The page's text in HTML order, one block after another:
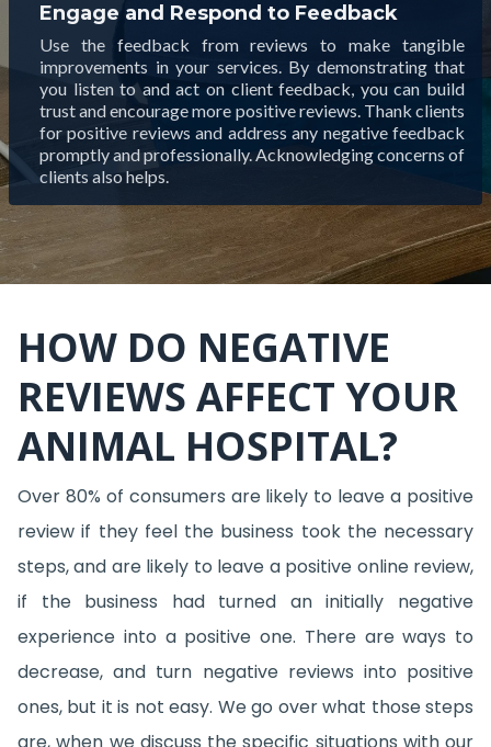
Engage and Respond to Feedback
Use the feedback from reviews to make tangible
improvements in your services. By demonstrating that
you listen to and act on client feedback, you can build
trust and encourage more positive reviews. Thank clients
for positive reviews and address any negative feedback
promptly and professionally. Acknowledging concerns of
clients also helps.
HOW DO NEGATIVE
REVIEWS AFFECT YOUR
ANIMAL HOSPITAL?
Over 80% of consumers are likely to leave a positive
review if they feel the business took the necessary
steps, and are likely to leave a positive online review,
if the business had turned an initially negative
experience into a positive one. There are ways to
decrease, and turn negative reviews into positive
ones, but it is not easy. We go over what those steps